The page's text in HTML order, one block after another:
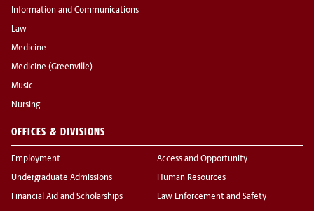
Information and Communications
Law
Medicine
Medicine (Greenville)
Music
Nursing
OFFICES & DIVISIONS
Employment
Undergraduate Admissions
Financial Aid and Scholarships
Access and Opportunity
Human Resources
Law Enforcement and Safety